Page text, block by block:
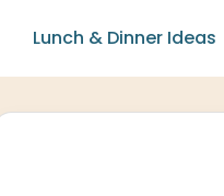
Lunch & Dinner Ideas